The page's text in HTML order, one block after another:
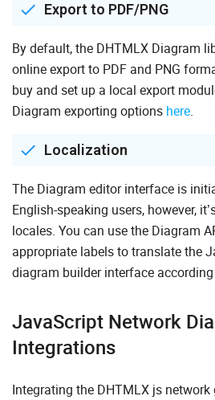
Export to PDF/PNG
By default, the DHTMLX Diagram
online export to PDF and PNG
buy and set up a local export
Diagram exporting options here.
Localization
The Diagram editor interface is
English-speaking users, however,
locales. You can use the Diagram
appropriate labels to translate the
diagram builder interface
JavaScript Network
Integrations
Integrating the DHTMLX js